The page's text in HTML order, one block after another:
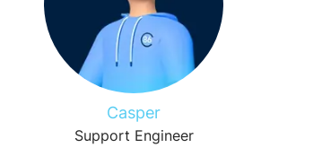
Casper
Support Engineer